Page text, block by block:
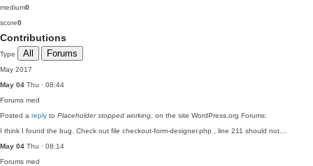
medium0
score0
Contributions
Type All Forums
May 2017
May 04 Thu · 08:44
Forums med
Posted a reply to Placeholder stopped working , on the site WordPress.org Forums:
I think I found the bug. Check out file checkout-form-designer.php , line 211 should not…
May 04 Thu · 08:14
Forums med